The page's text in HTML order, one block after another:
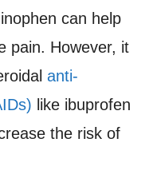
can help
pain. However, it
anti-
like ibuprofen
the risk of